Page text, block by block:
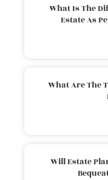
What Is The
Estate As
What Are The
Will Estate